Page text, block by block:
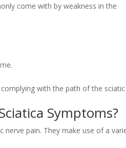
come with by weakness in the
with the path of the sciatic
Symptoms?
nerve pain. They make use of a